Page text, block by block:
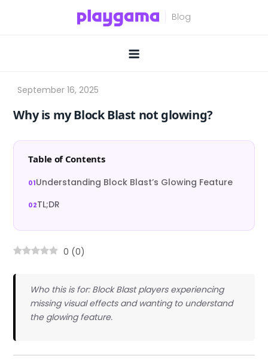
Why is my Block Blast not glowing?
Table of Contents
Understanding Block Blast’s Glowing Feature
TL;DR
0 (0)
Who this is for: Block Blast players experiencing
missing visual effects and wanting to understand
the glowing feature.